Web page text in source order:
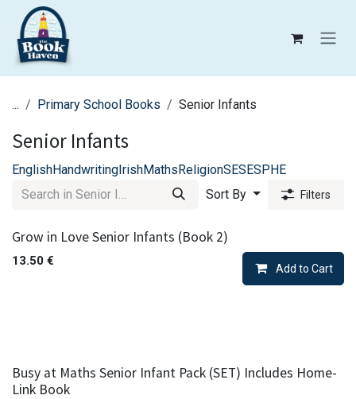
Skip to Content
... Primary School Books Senior Infants
Senior Infants
EnglishHandwritingIrishMathsReligionSESESPHE
Sort By
Filters
Grow in Love Senior Infants (Book 2)
13.50 €
Add to Cart
Busy at Maths Senior Infant Pack (SET) Includes Home-
Link Book